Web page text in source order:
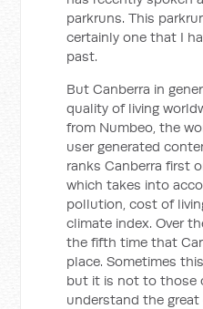
parkruns. This
certainly one that I
past.
But Canberra in
quality of living
from Numbeo, the
user generated
ranks Canberra first
which takes into
pollution, cost of
climate index. Over
the fifth time that
place. Sometimes
but it is not to those
understand the